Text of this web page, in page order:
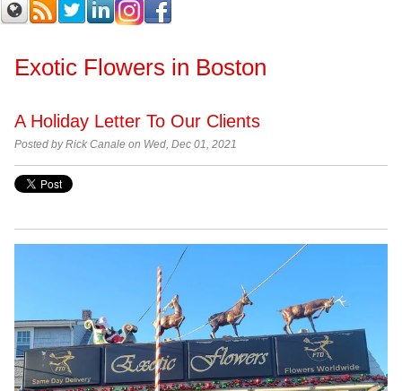
Exotic Flowers in Boston
A Holiday Letter To Our Clients
Posted by Rick Canale on Wed, Dec 01, 2021